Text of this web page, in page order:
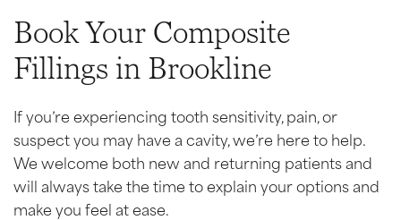
Book Your Composite
Fillings in Brookline
If you’re experiencing tooth sensitivity, pain, or
suspect you may have a cavity, we’re here to help.
We welcome both new and returning patients and
will always take the time to explain your options and
make you feel at ease.